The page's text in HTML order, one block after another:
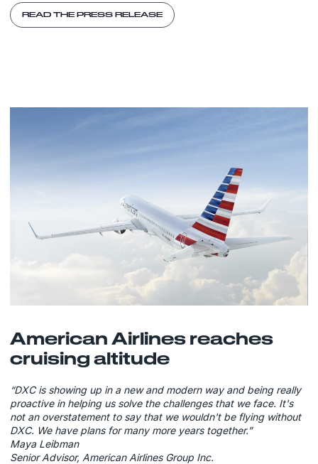
READ THE PRESS RELEASE
American Airlines reaches
cruising altitude
“DXC is showing up in a new and modern way and being really
proactive in helping us solve the challenges that we face. It's
not an overstatement to say that we wouldn't be flying without
DXC. We have plans for many more years together.”
Maya Leibman
Senior Advisor, American Airlines Group Inc.